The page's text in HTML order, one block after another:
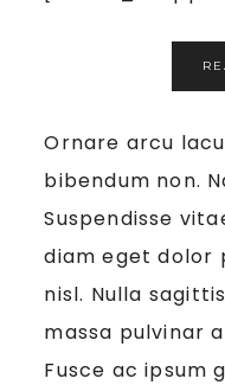
Ornare arcu
bibendum non.
Suspendisse
diam eget dolor
nisl. Nulla
massa pulvinar
Fusce ac ipsum